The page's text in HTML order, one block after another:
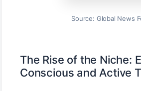
Source: Global News
The Rise of the Niche:
Conscious and Active